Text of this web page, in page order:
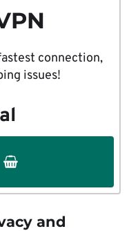
connection,
issues!
and